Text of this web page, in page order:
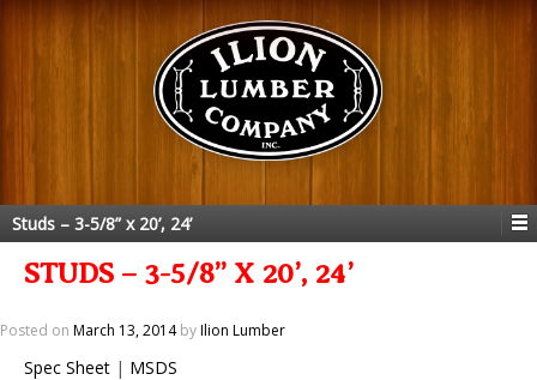
Studs – 3-5/8” x 20’, 24’
STUDS – 3-5/8” X 20’, 24’
Posted on March 13, 2014byIlion Lumber
Spec Sheet | MSDS